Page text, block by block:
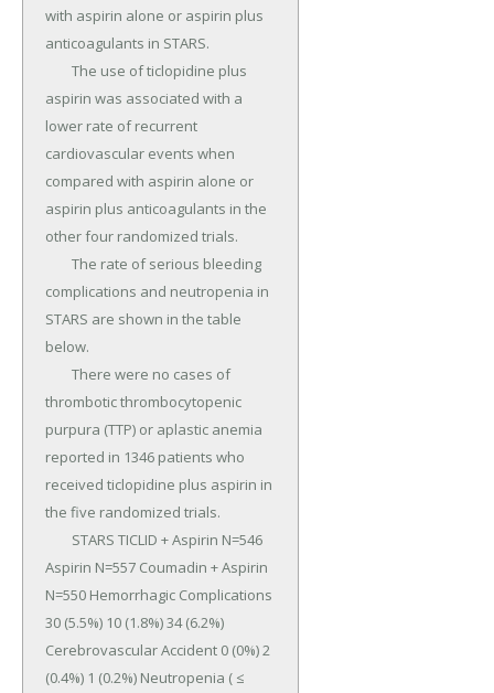
with aspirin alone or aspirin plus
anticoagulants in STARS.
aspirin was associated with a
lower rate of recurrent
cardiovascular events when
compared with aspirin alone or
aspirin plus anticoagulants in the
other four randomized trials.
complications and neutropenia in
STARS are shown in the table
below.
thrombotic thrombocytopenic
purpura (TTP) or aplastic anemia
reported in 1346 patients who
received ticlopidine plus aspirin in
the five randomized trials.
Aspirin N=557 Coumadin + Aspirin
N=550 Hemorrhagic Complications
30 (5.5%) 10 (1.8%) 34 (6.2%)
Cerebrovascular Accident 0 (0%) 2
(0.4%) 1 (0.2%) Neutropenia ( ≤